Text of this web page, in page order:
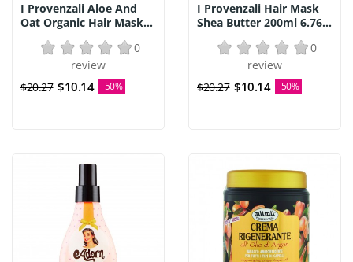
I Provenzali Aloe And
Oat Organic Hair Mask...
0
review
$20.27 $10.14 -50%
I Provenzali Hair Mask
Shea Butter 200ml 6.76...
0
review
$20.27 $10.14 -50%